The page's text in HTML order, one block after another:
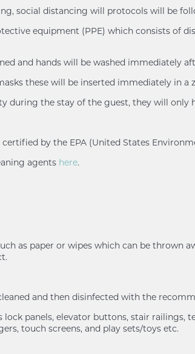
social distancing will protocols will be
equipment (PPE) which consists of
and hands will be washed immediately
these will be inserted immediately in a
during the stay of the guest, they will only
by the EPA (United States
agents here.
as paper or wipes which can be thrown
and then disinfected with the
panels, elevator buttons, stair
touch screens, and play sets/toys etc.